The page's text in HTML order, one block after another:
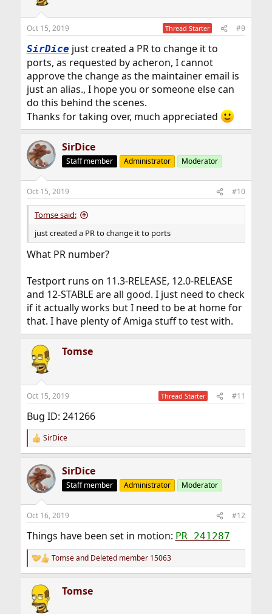
Oct 15, 2019 Thread Starter #9
SirDice just created a PR to change it to
ports, as requested by acheron, I cannot
approve the change as the maintainer email is
just an alias., I hope you or someone else can
do this behind the scenes.
Thanks for taking over, much appreciated
SirDice
Staff member Administrator Moderator
Oct 15, 2019 #10
Tomse said:
just created a PR to change it to ports
What PR number?
Testport runs on 11.3-RELEASE, 12.0-RELEASE
and 12-STABLE are all good. I just need to check
if it actually works but I need to be at home for
that. I have plenty of Amiga stuff to test with.
Tomse
Oct 15, 2019 Thread Starter #11
Bug ID: 241266
R
e
c
t
i
s
SirDice
SirDice
Staff member Administrator Moderator
Oct 16, 2019 #12
Things have been set in motion: PR 241287
R
e
c
t
Tomseand Deleted member 15063
Tomse